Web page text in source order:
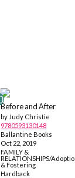
Before and After
by Judy Christie
9780593130148
Ballantine Books
Oct 22, 2019
FAMILY &
RELATIONSHIPS/
& Fostering
Hardback